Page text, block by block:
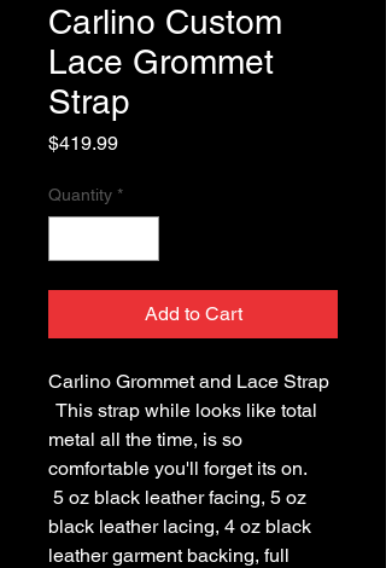
Carlino Custom
Lace Grommet
Strap
$419.99Price
Quantity *
Add to Cart
Carlino Grommet and Lace Strap
This strap while looks like total
metal all the time, is so
comfortable you'll forget its on.
5 oz black leather facing, 5 oz
black leather lacing, 4 oz black
leather garment backing, full